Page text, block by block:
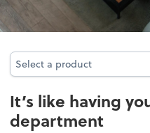
Select a product
Select a product
It’s like having
department